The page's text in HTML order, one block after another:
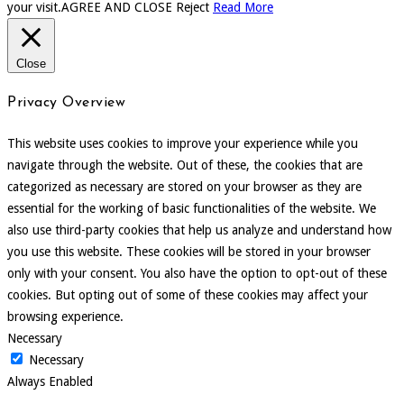
your visit.AGREE AND CLOSE Reject Read More
Close
Privacy Overview
This website uses cookies to improve your experience while you
navigate through the website. Out of these, the cookies that are
categorized as necessary are stored on your browser as they are
essential for the working of basic functionalities of the website. We
also use third-party cookies that help us analyze and understand how
you use this website. These cookies will be stored in your browser
only with your consent. You also have the option to opt-out of these
cookies. But opting out of some of these cookies may affect your
browsing experience.
Necessary
Necessary
Always Enabled